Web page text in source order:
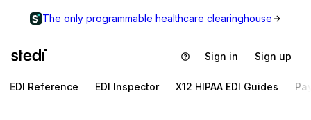
The only programmable healthcare clearinghouse
Sign in Sign up
EDI Reference EDI Inspector X12 HIPAA EDI Guides